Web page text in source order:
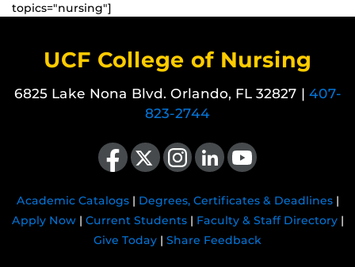
topics="nursing"]
UCF College of Nursing
6825 Lake Nona Blvd. Orlando, FL 32827 | 407-
823-2744
Like us on Facebook
Follow us on X Find us on Instagram
View our LinkedIn pageFollow us on YouTube
Academic Catalogs| Degrees, Certificates & Deadlines|
Apply Now| Current Students| Faculty & Staff Directory|
Give Today | Share Feedback